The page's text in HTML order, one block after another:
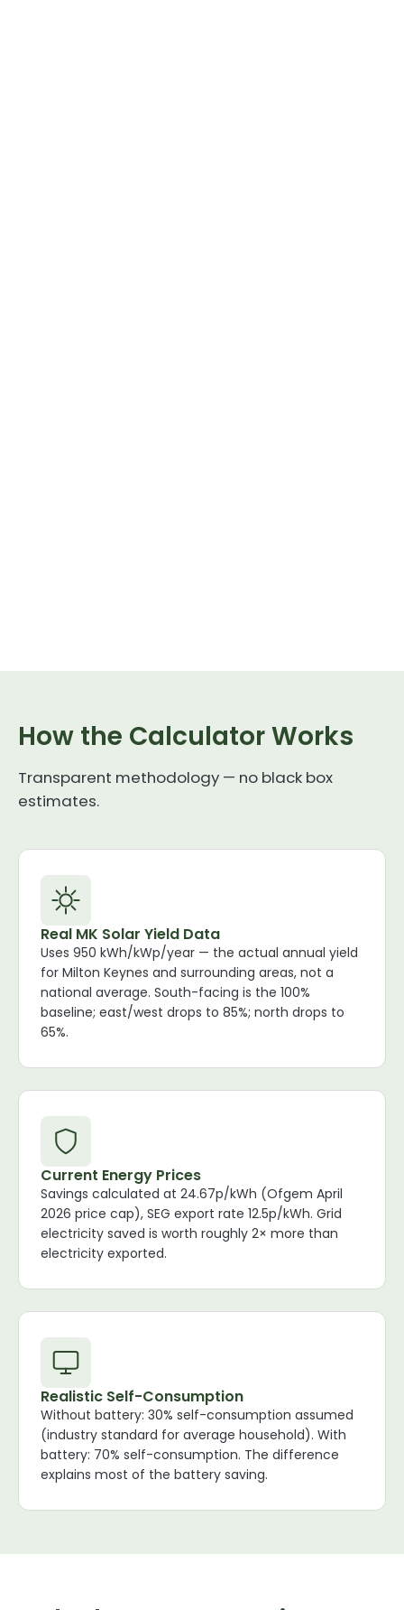
How the Calculator Works
Transparent methodology — no black box
estimates.
Real MK Solar Yield Data
Uses 950 kWh/kWp/year — the actual annual yield
for Milton Keynes and surrounding areas, not a
national average. South-facing is the 100%
baseline; east/west drops to 85%; north drops to
65%.
Current Energy Prices
Savings calculated at 24.67p/kWh (Ofgem April
2026 price cap), SEG export rate 12.5p/kWh. Grid
electricity saved is worth roughly 2× more than
electricity exported.
Realistic Self-Consumption
Without battery: 30% self-consumption assumed
(industry standard for average household). With
battery: 70% self-consumption. The difference
explains most of the battery saving.